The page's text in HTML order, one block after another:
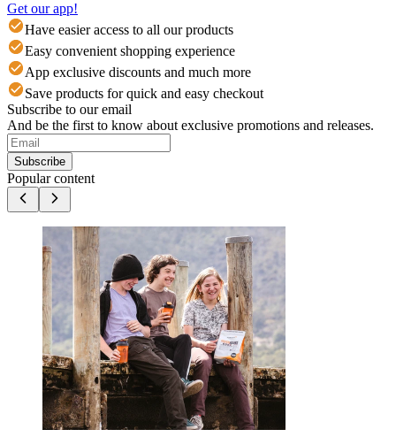
Get our app!
Have easier access to all our products
Easy convenient shopping experience
App exclusive discounts and much more
Save products for quick and easy checkout
Subscribe to our email
And be the first to know about exclusive promotions and releases.
Subscribe
Popular content